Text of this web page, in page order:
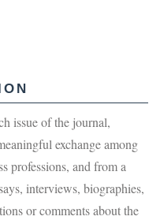
issue of the journal,
exchange among
professions, and from a
interviews, biographies,
or comments about the